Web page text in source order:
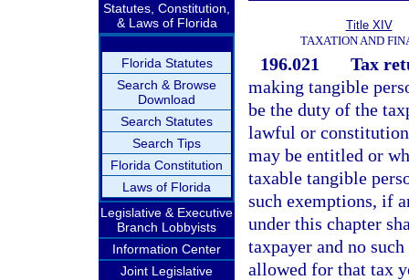
Statutes, Constitution,
& Laws of Florida
Florida Statutes
Search & Browse
Download
Search Statutes
Search Tips
Florida Constitution
Laws of Florida
Legislative & Executive
Branch Lobbyists
Information Center
Joint Legislative
Title XIV
TAXATION AND
196.021
Tax
making tangible
be the duty of the
lawful or
may be entitled or
taxable tangible
such exemptions, if
under this chapter
taxpayer and no
allowed for that tax